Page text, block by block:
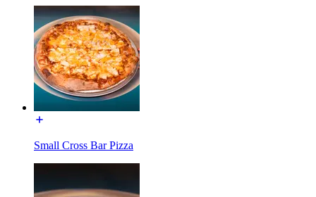
Small Cross Bar Pizza